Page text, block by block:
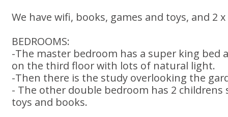
We have wifi, books, games and toys, and 2
BEDROOMS:
-The master bedroom has a super king bed
on the third floor with lots of natural light.
-Then there is the study overlooking the
- The other double bedroom has 2 childrens
toys and books.